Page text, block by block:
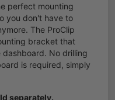
perfect mounting
you don't have to
The ProClip
bracket that
No drilling
is required, simply
separately.